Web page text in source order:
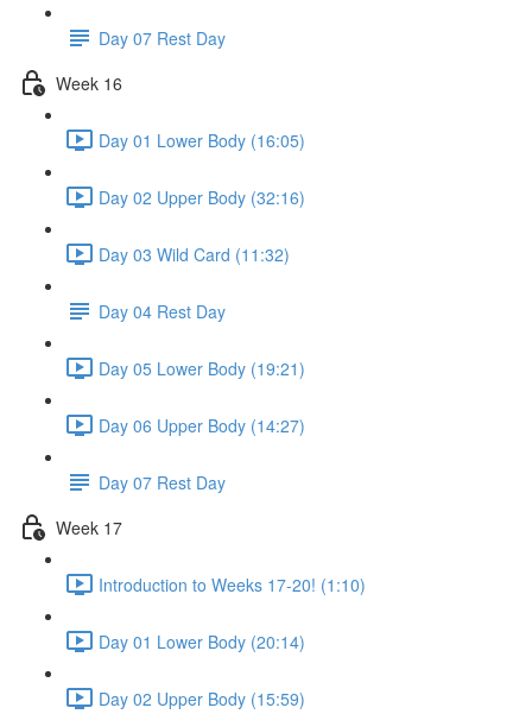
Day 07 Rest Day
Week 16
Day 01 Lower Body (16:05)
Day 02 Upper Body (32:16)
Day 03 Wild Card (11:32)
Day 04 Rest Day
Day 05 Lower Body (19:21)
Day 06 Upper Body (14:27)
Day 07 Rest Day
Week 17
Introduction to Weeks 17-20! (1:10)
Day 01 Lower Body (20:14)
Day 02 Upper Body (15:59)